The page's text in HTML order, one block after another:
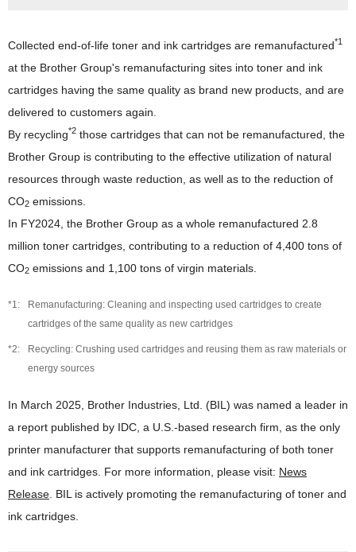
Respect for Human Rights
Product Information Security and Product Safety
Responsible Supply Chain
Comfortable Working Environment
Respect for Diversity
Safety, Health and Disaster Prevention
Examples of Social Contribution Activities
Governance(G)
Governance(G)
Corporate Governance
Corporate Governance Structure
Outside Directors' Round Table
Risk Management and Internal Control
Information Security
Tax Compliance Policy
ESG Data
Guideline Comparison Tables
Guideline Comparison Tables
GRI Content Index
ESG Information Index
Efforts in Various Countries
Collected end-of-life toner and ink cartridges are remanufactured*1
at the Brother Group's remanufacturing sites into toner and ink
cartridges having the same quality as brand new products, and are
delivered to customers again.
By recycling*2 those cartridges that can not be remanufactured, the
Brother Group is contributing to the effective utilization of natural
resources through waste reduction, as well as to the reduction of
CO2 emissions.
In FY2024, the Brother Group as a whole remanufactured 2.8
million toner cartridges, contributing to a reduction of 4,400 tons of
CO2 emissions and 1,100 tons of virgin materials.
Remanufacturing: Cleaning and inspecting used cartridges to create
cartridges of the same quality as new cartridges
Recycling: Crushing used cartridges and reusing them as raw materials or
energy sources
In March 2025, Brother Industries, Ltd. (BIL) was named a leader in
a report published by IDC, a U.S.-based research firm, as the only
printer manufacturer that supports remanufacturing of both toner
and ink cartridges. For more information, please visit: News
Release . BIL is actively promoting the remanufacturing of toner and
ink cartridges.